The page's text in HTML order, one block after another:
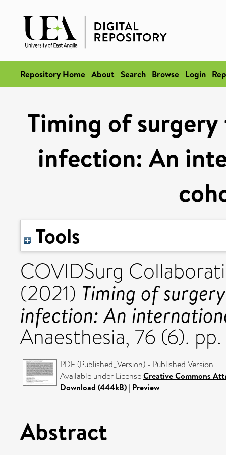
Repository Home About Search Browse Login
Timing of
infection: An
Tools
COVIDSurg
(2021) Timing of
infection: An
Anaesthesia, 76 (6).
PDF (Published_Version) - Published Version
Available under LicenseCreative Commons
Download (444kB) | Preview
Abstract